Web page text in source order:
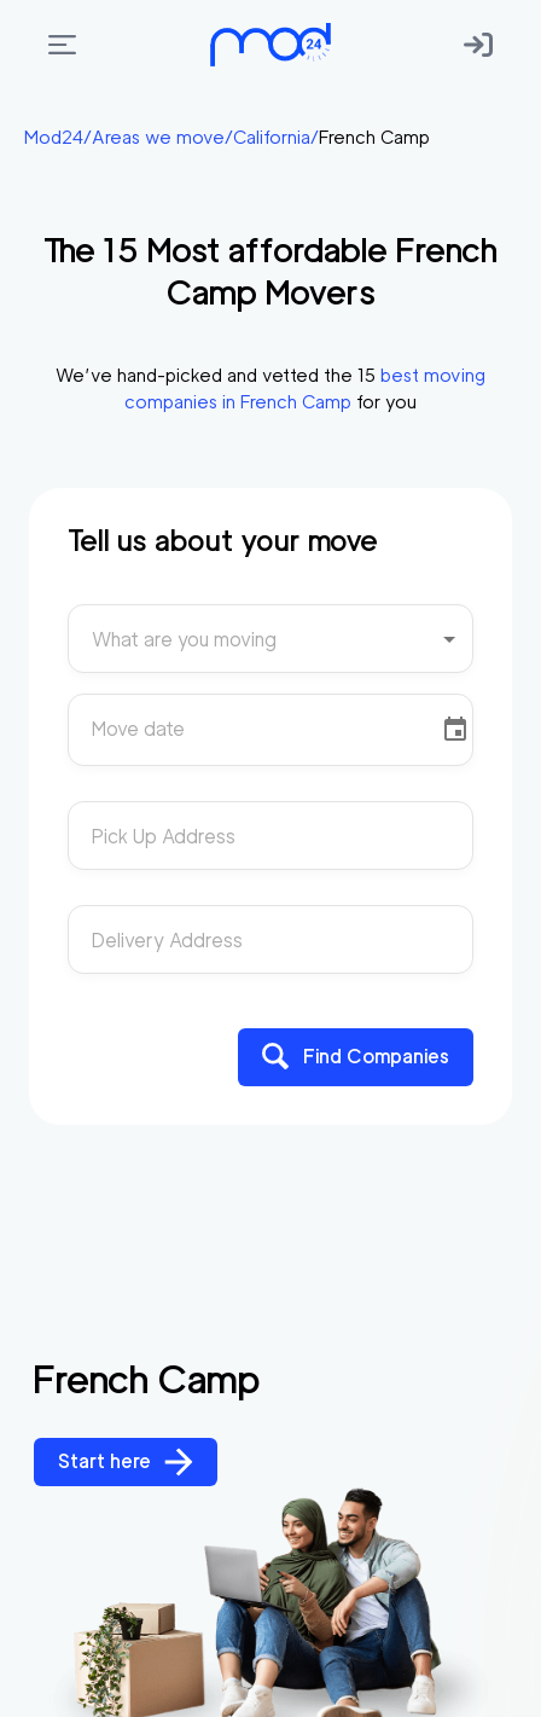
Areas
Membership
Start?
Mod24/Areas we move/California/French Camp
The 15 Most affordable French
Camp Movers
We’ve hand-picked and vetted the 15 best moving
companies in French Camp for you
Tell us about your move
What are you moving
Move date
Pick Up Address
Delivery Address
Find Companies
French Camp
Start here